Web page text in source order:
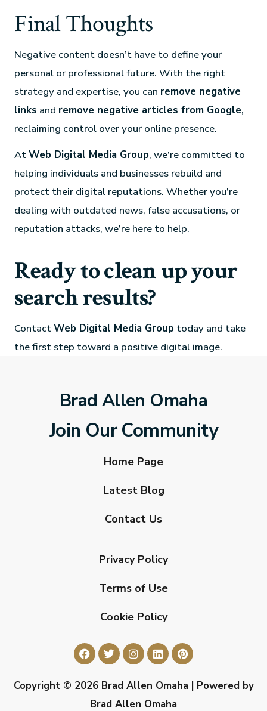
Final Thoughts
Negative content doesn’t have to define your
personal or professional future. With the right
strategy and expertise, you can remove negative
links and remove negative articles from Google,
reclaiming control over your online presence.
AtWeb Digital Media Group, we’re committed to
helping individuals and businesses rebuild and
protect their digital reputations. Whether you’re
dealing with outdated news, false accusations, or
reputation attacks, we’re here to help.
Ready to clean up your
search results?
ContactWeb Digital Media Group today and take
the first step toward a positive digital image.
Brad Allen Omaha
Join Our Community
Home Page
Latest Blog
Contact Us
Privacy Policy
Terms of Use
Cookie Policy
Copyright © 2026 Brad Allen Omaha | Powered by
Brad Allen Omaha